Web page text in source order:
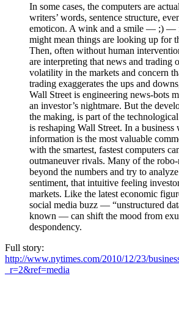
In some cases, the computers are
writers’ words, sentence structure,
emoticon. A wink and a smile — ;) —
might mean things are looking up for
Then, often without human
are interpreting that news and trading
volatility in the markets and concern
trading exaggerates the ups and
Wall Street is engineering news-bots
an investor’s nightmare. But the
the making, is part of the
is reshaping Wall Street. In a business
information is the most valuable
with the smartest, fastest computers
outmaneuver rivals. Many of the
beyond the numbers and try to
sentiment, that intuitive feeling
markets. Like the latest economic
social media buzz — “unstructured
known — can shift the mood from
despondency.
Full story:
http://www.nytimes.com/2010/12/23/
_r=2&ref=media